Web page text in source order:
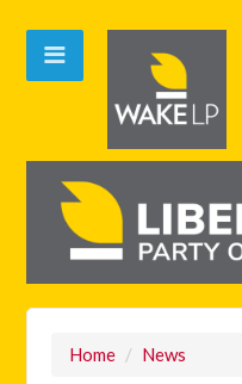
Home / News